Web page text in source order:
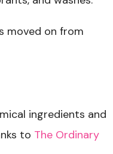
moved on from
ingredients and
to The Ordinary